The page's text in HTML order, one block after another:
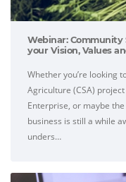
Webinar:
your Vision, Values
Whether you’re looking
Agriculture (CSA)
Enterprise, or maybe
business is still a while
unders…